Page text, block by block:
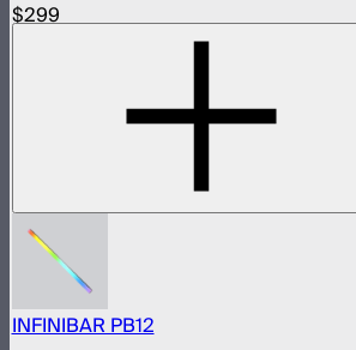
$299
INFINIBAR PB12